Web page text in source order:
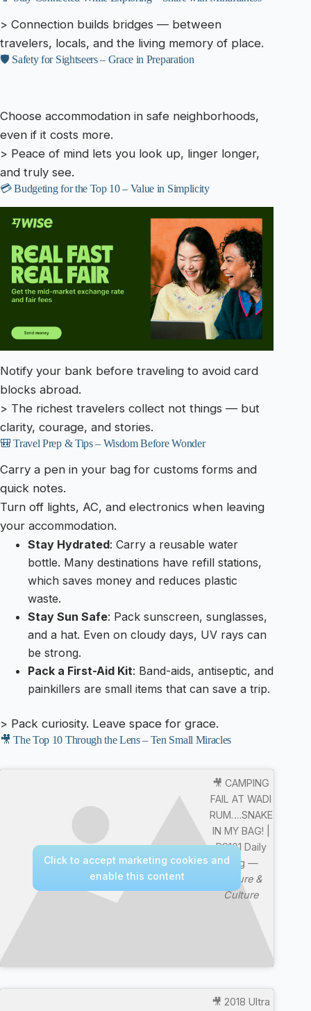
> Connection builds bridges — between
travelers, locals, and the living memory of place.
🛡️ Safety for Sightseers – Grace in Preparation
Choose accommodation in safe neighborhoods,
even if it costs more.
> Peace of mind lets you look up, linger longer,
and truly see.
💳 Budgeting for the Top 10 – Value in Simplicity
Notify your bank before traveling to avoid card
blocks abroad.
> The richest travelers collect not things — but
clarity, courage, and stories.
🎒 Travel Prep & Tips – Wisdom Before Wonder
Carry a pen in your bag for customs forms and
quick notes.
Turn off lights, AC, and electronics when leaving
your accommodation.
Stay Hydrated: Carry a reusable water
bottle. Many destinations have refill stations,
which saves money and reduces plastic
waste.
Stay Sun Safe: Pack sunscreen, sunglasses,
and a hat. Even on cloudy days, UV rays can
be strong.
Pack a First-Aid Kit: Band-aids, antiseptic, and
painkillers are small items that can save a trip.
> Pack curiosity. Leave space for grace.
🎥 The Top 10 Through the Lens – Ten Small Miracles
🎥 CAMPING
FAIL AT WADI
RUM….SNAKE
IN MY BAG! |
RS101 Daily
Vlog —
Nature &
Culture
Click to accept marketing cookies and
enable this content
🎥 2018 Ultra